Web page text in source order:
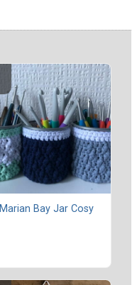
Marian Bay Jar Cosy